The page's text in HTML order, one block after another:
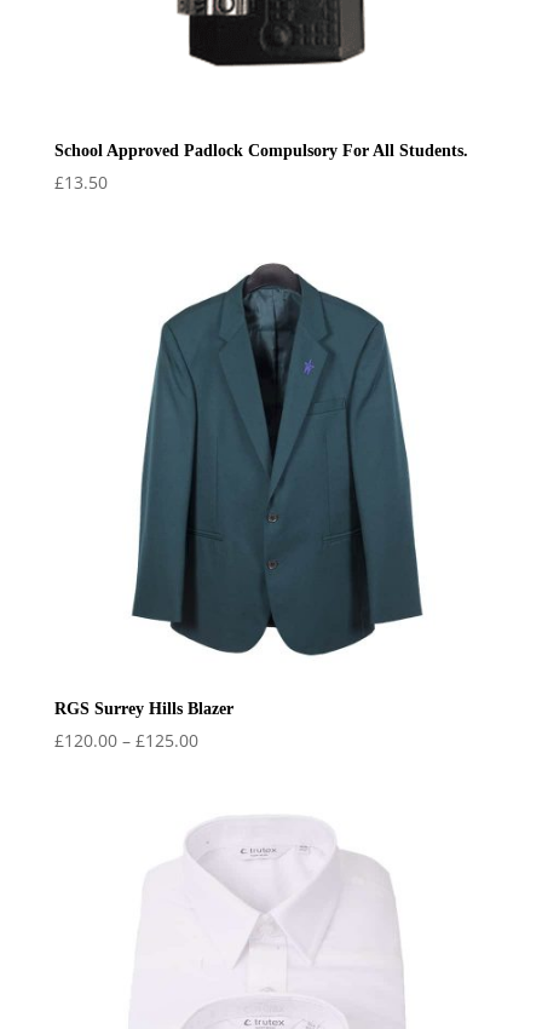
School Approved Padlock Compulsory For All Students.
£13.50
RGS Surrey Hills Blazer
£120.00 – £125.00Price
through
£125.00